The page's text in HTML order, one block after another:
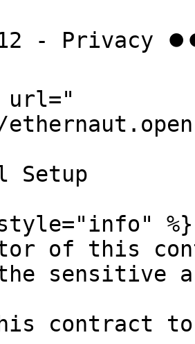
- Privacy
url="
Setup
%}
of this
sensitive
contract